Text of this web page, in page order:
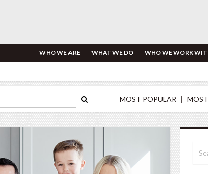
WHO WE ARE WHAT WE DO WHO WE WORK
MOST POPULAR